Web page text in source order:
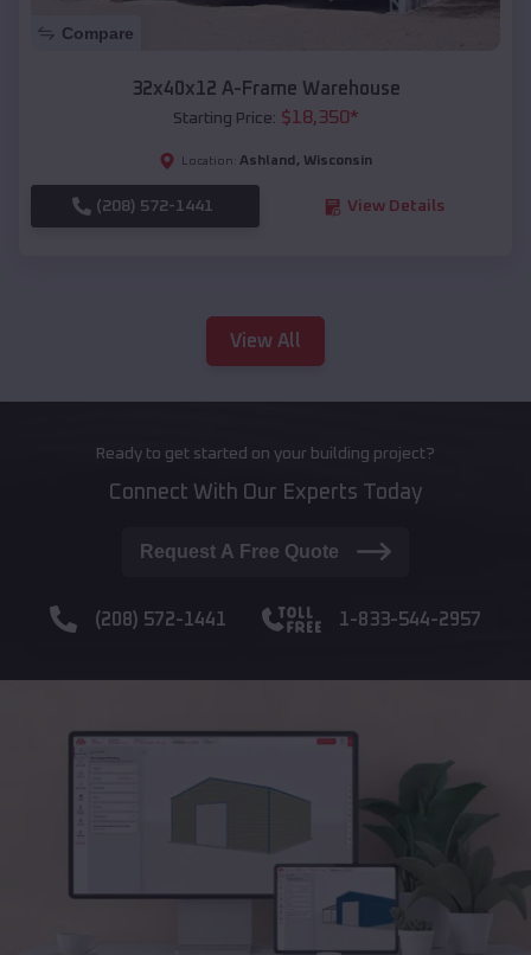
Compare
32x40x12 A-Frame Warehouse
Starting Price: $18,350*
Location: Ashland , Wisconsin
(208) 572-1441 View Details
View All
Ready to get started on your building project?
Connect With Our Experts Today
Request A Free Quote
(208) 572-1441 1-833-544-2957